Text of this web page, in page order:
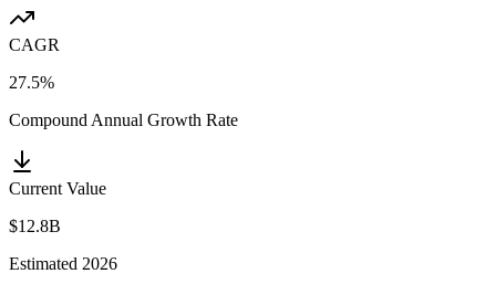
CAGR
27.5%
Compound Annual Growth Rate
Current Value
$12.8B
Estimated 2026